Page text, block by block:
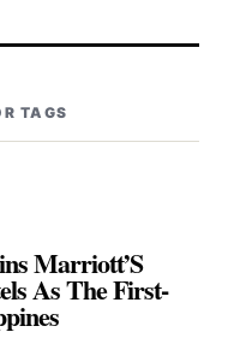
TAGS
Marriott’S
As The First-